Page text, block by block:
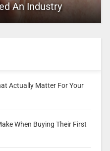
An Industry
Actually Matter For Your
When Buying Their First